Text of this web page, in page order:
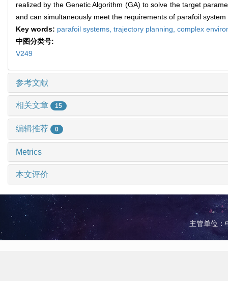
realized by the Genetic Algorithm (GA) to solve the target
and can simultaneously meet the requirements of parafoil
Key words: parafoil systems, trajectory planning, complex
中图分类号:
V249
参考文献
相关文章 15
编辑推荐 0
Metrics
本文评价
主管单位：